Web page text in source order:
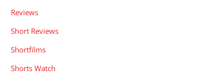
Reviews
Short Reviews
Shortfilms
Shorts Watch